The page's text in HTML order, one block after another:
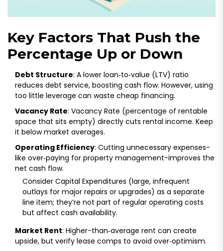
Key Factors That Push the
Percentage Up or Down
Debt Structure: A lower loan‑to‑value (LTV) ratio
reduces debt service, boosting cash flow. However, using
too little leverage can waste cheap financing.
Vacancy Rate: Vacancy Rate (percentage of rentable
space that sits empty) directly cuts rental income. Keep
it below market averages.
Operating Efficiency: Cutting unnecessary expenses-
like over‑paying for property management-improves the
net cash flow.
Consider Capital Expenditures (large, infrequent
outlays for major repairs or upgrades) as a separate
line item; they’re not part of regular operating costs
but affect cash availability.
Market Rent: Higher-than‑average rent can create
upside, but verify lease comps to avoid over‑optimism.